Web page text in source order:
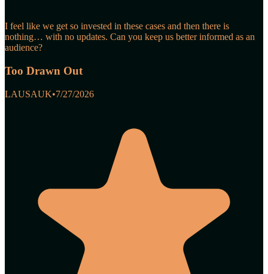
I feel like we get so invested in these cases and then there is
nothing… with no updates. Can you keep us better informed as an
audience?
Too Drawn Out
LAUSAUK•7/27/2026